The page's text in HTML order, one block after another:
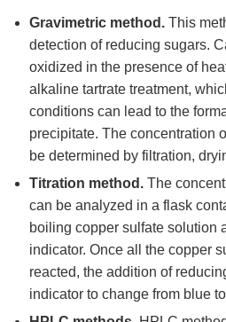
Gravimetric method. This
detection of reducing sugars.
oxidized in the presence of
alkaline tartrate treatment,
conditions can lead to the
precipitate. The concentration
be determined by filtration,
Titration method. The
can be analyzed in a flask
boiling copper sulfate solution
indicator. Once all the copper
reacted, the addition of
indicator to change from blue